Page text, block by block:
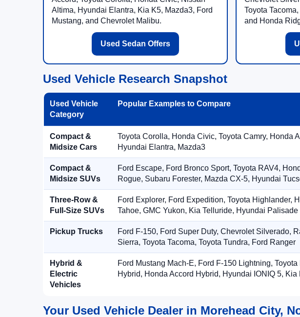
Altima, Hyundai Elantra, Kia K5, Mazda3, Ford
Mustang, and Chevrolet Malibu.
Used Sedan Offers
Toyota
and Honda
Used Vehicle Research Snapshot
Used Vehicle
Category
Popular Examples to Compare
Compact &
Midsize Cars
Toyota Corolla, Honda Civic, Toyota Camry, Honda
Hyundai Elantra, Mazda3
Compact &
Midsize SUVs
Ford Escape, Ford Bronco Sport, Toyota RAV4,
Rogue, Subaru Forester, Mazda CX-5, Hyundai
Three-Row &
Full-Size SUVs
Ford Explorer, Ford Expedition, Toyota Highlander,
Tahoe, GMC Yukon, Kia Telluride, Hyundai Palisade
Pickup Trucks
Ford F-150, Ford Super Duty, Chevrolet Silverado,
Sierra, Toyota Tacoma, Toyota Tundra, Ford Ranger
Hybrid &
Electric
Vehicles
Ford Mustang Mach-E, Ford F-150 Lightning,
Hybrid, Honda Accord Hybrid, Hyundai IONIQ 5, Kia
Your Used Vehicle Dealer in Morehead City,